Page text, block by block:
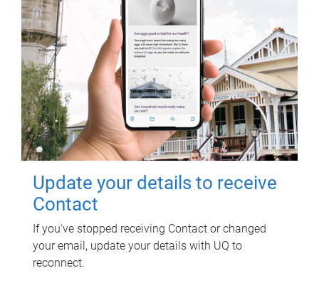
Update your details to receive
Contact
If you've stopped receiving Contact or changed
your email, update your details with UQ to
reconnect.